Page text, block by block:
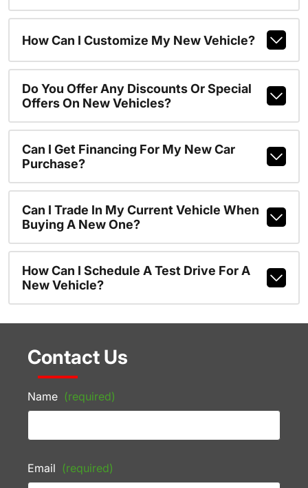
How Can I Customize My New Vehicle?
Do You Offer Any Discounts Or Special
Offers On New Vehicles?
Can I Get Financing For My New Car
Purchase?
Can I Trade In My Current Vehicle When
Buying A New One?
How Can I Schedule A Test Drive For A
New Vehicle?
Contact Us
Name (required)
Email (required)